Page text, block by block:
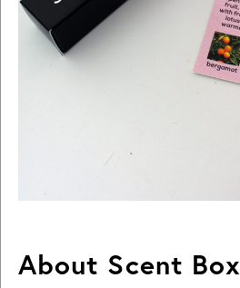
About Scent Box